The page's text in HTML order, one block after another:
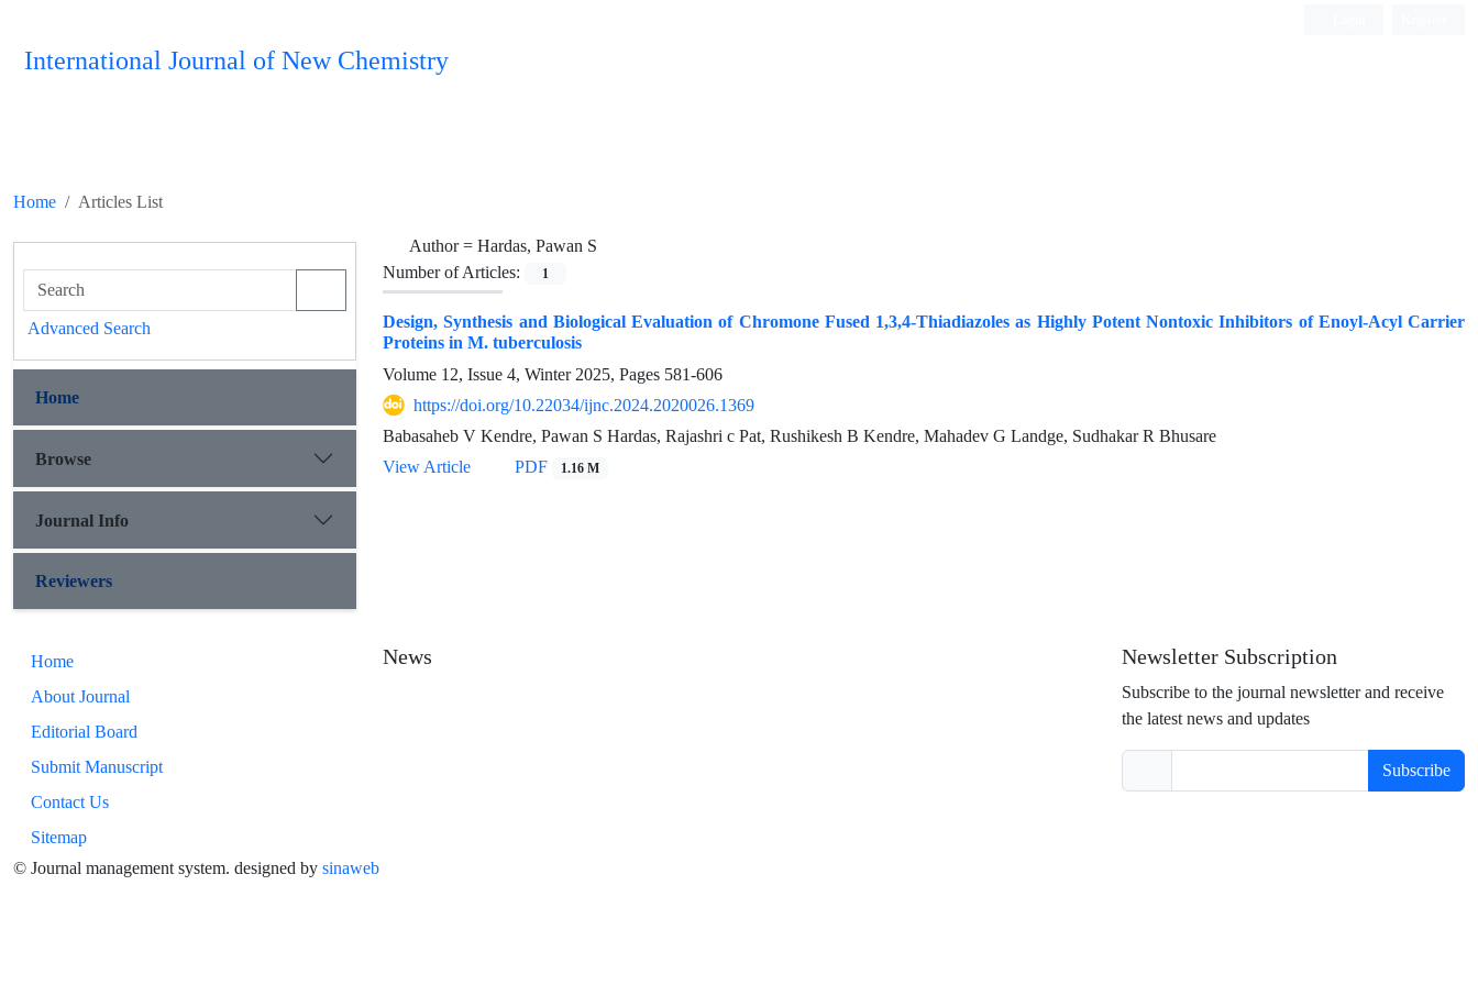
International Journal of New Chemistry
Home Articles List
Author = Hardas, Pawan S
Number of Articles:
1
Design, Synthesis and Biological Evaluation of Chromone Fused 1,3,4-Thiadiazoles as Highly Potent Nontoxic Inhibitors of Enoyl-Acyl Carrier
Proteins in M. tuberculosis
Volume 12, Issue 4, Winter 2025, Pages 581-606
https://doi.org/10.22034/ijnc.2024.2020026.1369
Babasaheb V Kendre, Pawan S Hardas, Rajashri c Pat, Rushikesh B Kendre, Mahadev G Landge, Sudhakar R Bhusare
View Article
PDF 1.16 M
Advanced Search
Home
Browse
Journal Info
Reviewers
Home
About Journal
Editorial Board
Submit Manuscript
Contact Us
Sitemap
News Newsletter Subscription
Subscribe to the journal newsletter and receive
the latest news and updates
Subscribe
© Journal management system. designed by sinaweb